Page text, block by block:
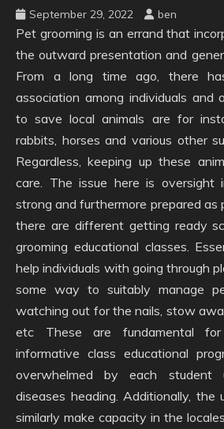
September 29, 2022 ben
Pet grooming is an errand that
the outward presentation and
From a long time ago, there
association among individuals and
to save local animals are for
rabbits, horses and various other
Regardless, keeping up these
care. The issue here is oversight
strong and furthermore prepared as
there are different getting ready
grooming educational classes.
help individuals with going through
some way to suitably manage
watching out for the nails, stow
etc These are fundamental
informative class educational
overwhelmed by each student
diseases heading. Additionally, the
similarly make capacity in the